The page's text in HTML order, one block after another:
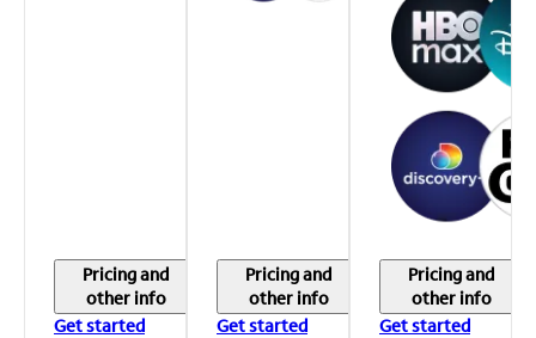
Pricing and
other info
Get started
Pricing and
other info
Get started
Pricing and
other info
Get started